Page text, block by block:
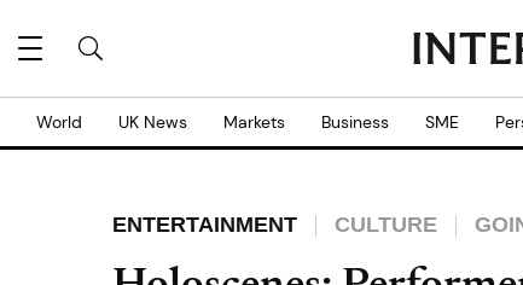
World UK News Markets Business SME
ENTERTAINMENT CULTURE